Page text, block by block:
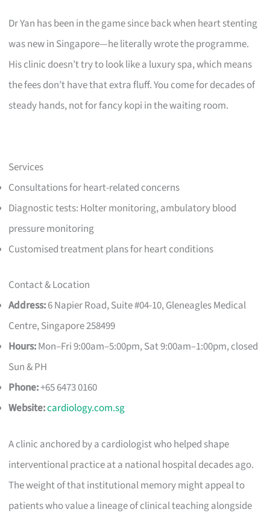
Dr Yan has been in the game since back when heart stenting
was new in Singapore—he literally wrote the programme.
His clinic doesn’t try to look like a luxury spa, which means
the fees don’t have that extra fluff. You come for decades of
steady hands, not for fancy kopi in the waiting room.
Services
Consultations for heart-related concerns
Diagnostic tests: Holter monitoring, ambulatory blood
pressure monitoring
Customised treatment plans for heart conditions
Contact & Location
Address:6 Napier Road, Suite #04-10, Gleneagles Medical
Centre, Singapore 258499
Hours:Mon–Fri 9:00am–5:00pm, Sat 9:00am–1:00pm, closed
Sun & PH
Phone:+65 6473 0160
Website:cardiology.com.sg
A clinic anchored by a cardiologist who helped shape
interventional practice at a national hospital decades ago.
The weight of that institutional memory might appeal to
patients who value a lineage of clinical teaching alongside